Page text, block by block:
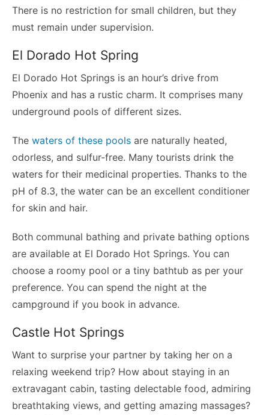
There is no restriction for small children, but they
must remain under supervision.
El Dorado Hot Spring
El Dorado Hot Springs is an hour’s drive from
Phoenix and has a rustic charm. It comprises many
underground pools of different sizes.
The waters of these pools are naturally heated,
odorless, and sulfur-free. Many tourists drink the
waters for their medicinal properties. Thanks to the
pH of 8.3, the water can be an excellent conditioner
for skin and hair.
Both communal bathing and private bathing options
are available at El Dorado Hot Springs. You can
choose a roomy pool or a tiny bathtub as per your
preference. You can spend the night at the
campground if you book in advance.
Castle Hot Springs
Want to surprise your partner by taking her on a
relaxing weekend trip? How about staying in an
extravagant cabin, tasting delectable food, admiring
breathtaking views, and getting amazing massages?